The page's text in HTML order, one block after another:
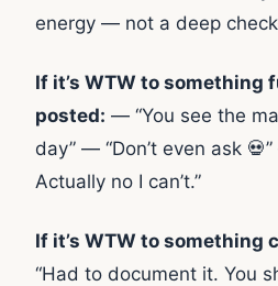
energy — not a deep
If it’s WTW to something
posted: — “You see the
day” — “Don’t even ask
Actually no I can’t.”
If it’s WTW to something
“Had to document it. You